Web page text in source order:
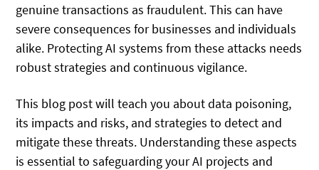
genuine transactions as fraudulent. This can have
severe consequences for businesses and individuals
alike. Protecting AI systems from these attacks needs
robust strategies and continuous vigilance.
This blog post will teach you about data poisoning,
its impacts and risks, and strategies to detect and
mitigate these threats. Understanding these aspects
is essential to safeguarding your AI projects and